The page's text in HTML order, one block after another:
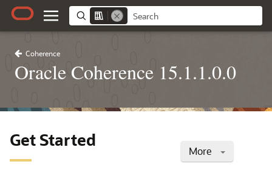
Coherence
Oracle Coherence 15.1.1.0.0
More
Get Started